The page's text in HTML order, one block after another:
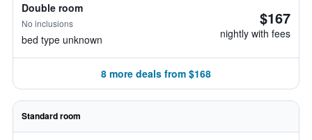
Double room
No inclusions
bed type unknown
$167
nightly with fees
8 more deals from $168
Standard room